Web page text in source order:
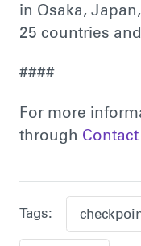
in Osaka,
25 countries
####
For more
through Contact
Tags: